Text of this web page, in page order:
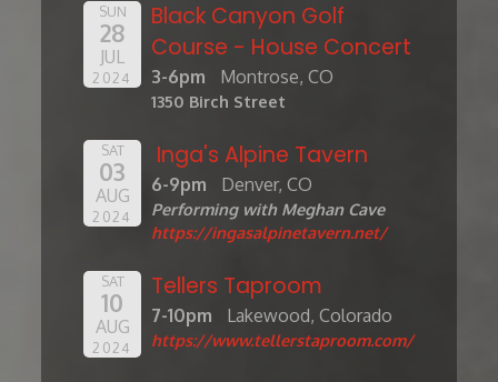
SUN
28
JUL
2024
Black Canyon Golf
Course - House Concert
3-6pm Montrose, CO
1350 Birch Street
SAT
03
AUG
2024
Inga's Alpine Tavern
6-9pm Denver, CO
Performing with Meghan Cave
https://ingasalpinetavern.net/
SAT
10
AUG
2024
Tellers Taproom
7-10pm Lakewood, Colorado
https://www.tellerstaproom.com/